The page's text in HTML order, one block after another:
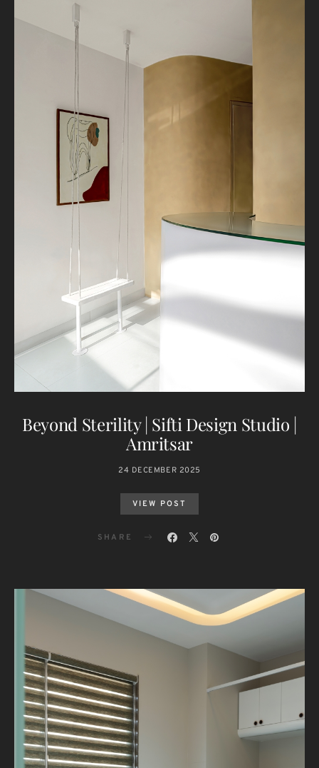
Beyond Sterility | Sifti Design Studio |
Amritsar
24 DECEMBER 2025
VIEW POST
SHARE